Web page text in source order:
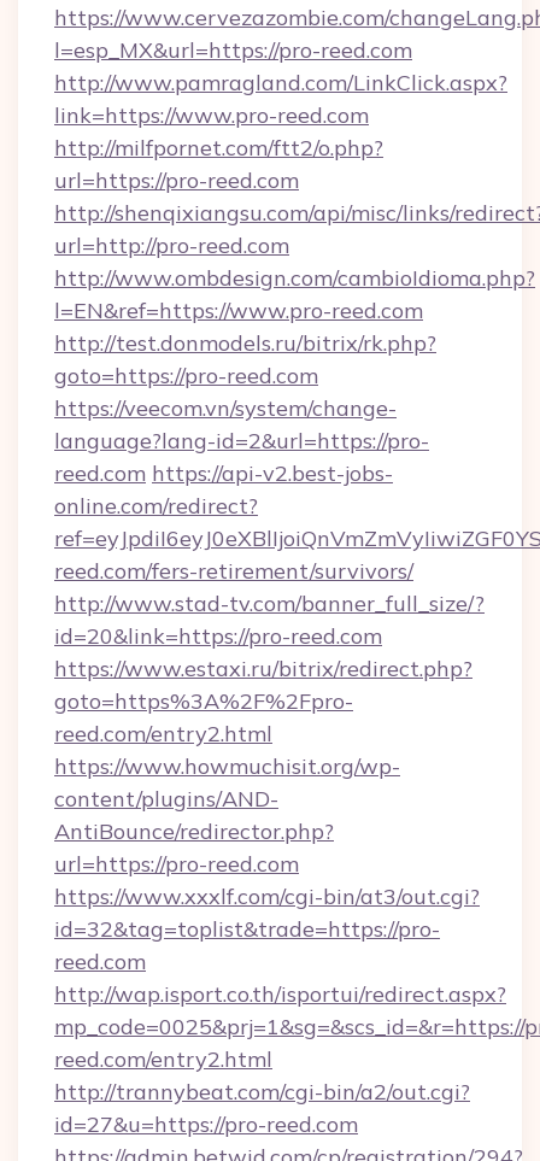
https://www.cervezazombie.com/
l=esp_MX&url=https://pro-reed.com
http://www.pamragland.com/LinkClick.aspx?
link=https://www.pro-reed.com
http://milfpornet.com/ftt2/o.php?
url=https://pro-reed.com
http://shenqixiangsu.com/api/misc/links/
url=http://pro-reed.com
http://www.ombdesign.com/cambioIdioma.php?
l=EN&ref=https://www.pro-reed.com
http://test.donmodels.ru/bitrix/rk.php?
goto=https://pro-reed.com
https://veecom.vn/system/change-
language?lang-id=2&url=https://pro-
reed.com https://api-v2.best-jobs-
online.com/redirect?
reed.com/fers-retirement/survivors/
http://www.stad-tv.com/banner_full_size/?
id=20&link=https://pro-reed.com
https://www.estaxi.ru/bitrix/redirect.php?
goto=https%3A%2F%2Fpro-
reed.com/entry2.html
https://www.howmuchisit.org/wp-
content/plugins/AND-
AntiBounce/redirector.php?
url=https://pro-reed.com
https://www.xxxlf.com/cgi-bin/at3/out.cgi?
id=32&tag=toplist&trade=https://pro-
reed.com
http://wap.isport.co.th/isportui/redirect.aspx?
mp_code=0025&prj=1&sg=&scs_id=&r=https://
reed.com/entry2.html
http://trannybeat.com/cgi-bin/a2/out.cgi?
id=27&u=https://pro-reed.com